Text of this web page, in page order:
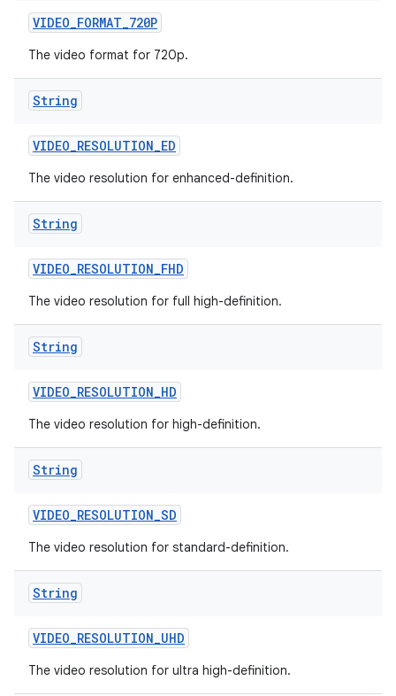
VIDEO_FORMAT_720P
The video format for 720p.
String
VIDEO_RESOLUTION_ED
The video resolution for enhanced-definition.
String
VIDEO_RESOLUTION_FHD
The video resolution for full high-definition.
String
VIDEO_RESOLUTION_HD
The video resolution for high-definition.
String
VIDEO_RESOLUTION_SD
The video resolution for standard-definition.
String
VIDEO_RESOLUTION_UHD
The video resolution for ultra high-definition.